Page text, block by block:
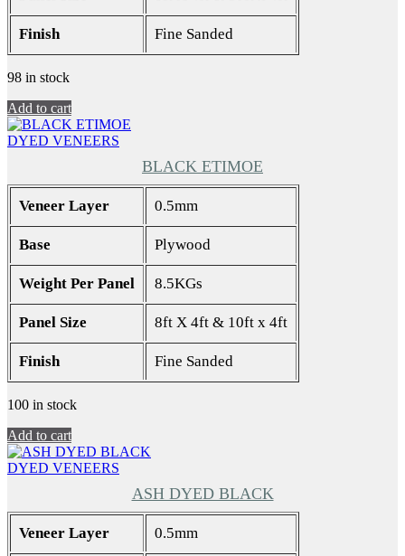
Finish Fine Sanded
98 in stock
Add to cart
DYED VENEERS
BLACK ETIMOE
Veneer Layer 0.5mm
Base Plywood
Weight Per Panel 8.5KGs
Panel Size 8ft X 4ft & 10ft x 4ft
Finish Fine Sanded
100 in stock
Add to cart
DYED VENEERS
ASH DYED BLACK
Veneer Layer 0.5mm